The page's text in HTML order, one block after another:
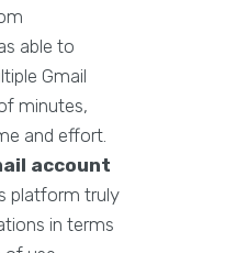
able to
Gmail
minutes,
and effort.
account
platform truly
in terms